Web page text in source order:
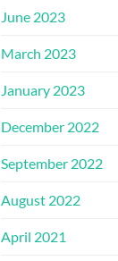
June 2023
March 2023
January 2023
December 2022
September 2022
August 2022
April 2021